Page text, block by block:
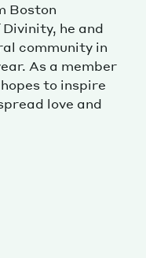
Boston
he and
community in
As a member
to inspire
love and